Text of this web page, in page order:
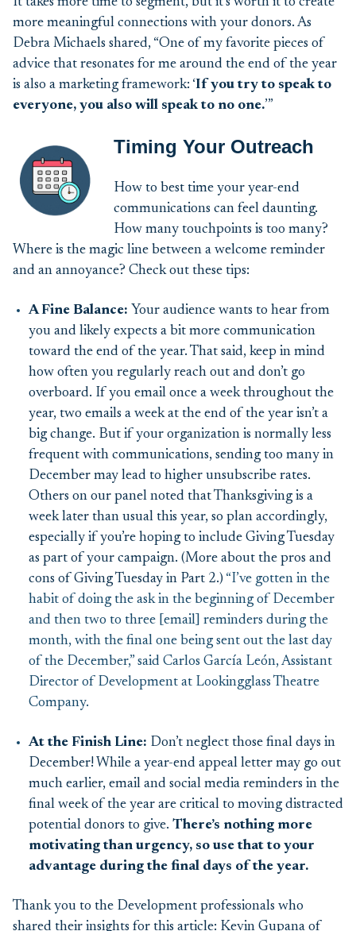
more meaningful connections with your donors. As
Debra Michaels shared, “One of my favorite pieces of
advice that resonates for me around the end of the year
is also a marketing framework: ‘If you try to speak to
everyone, you also will speak to no one.’”
Timing Your Outreach
How to best time your year-end
communications can feel daunting.
How many touchpoints is too many?
Where is the magic line between a welcome reminder
and an annoyance? Check out these tips:
A Fine Balance: Your audience wants to hear from
you and likely expects a bit more communication
toward the end of the year. That said, keep in mind
how often you regularly reach out and don’t go
overboard. If you email once a week throughout the
year, two emails a week at the end of the year isn’t a
big change. But if your organization is normally less
frequent with communications, sending too many in
December may lead to higher unsubscribe rates.
Others on our panel noted that Thanksgiving is a
week later than usual this year, so plan accordingly,
especially if you’re hoping to include Giving Tuesday
as part of your campaign. (More about the pros and
cons of Giving Tuesday in Part 2.) “I’ve gotten in the
habit of doing the ask in the beginning of December
and then two to three [email] reminders during the
month, with the final one being sent out the last day
of the December,” said Carlos García León, Assistant
Director of Development at Lookingglass Theatre
Company.
At the Finish Line: Don’t neglect those final days in
December! While a year-end appeal letter may go out
much earlier, email and social media reminders in the
final week of the year are critical to moving distracted
potential donors to give. There’s nothing more
motivating than urgency, so use that to your
advantage during the final days of the year.
Thank you to the Development professionals who
shared their insights for this article: Kevin Gupana of